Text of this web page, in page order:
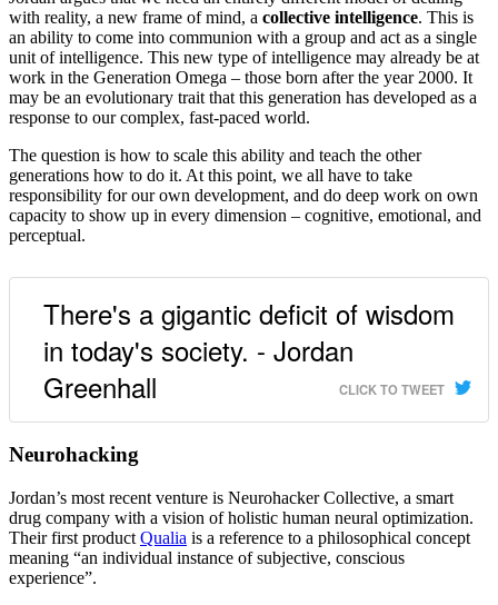
with reality, a new frame of mind, a collective intelligence. This is
an ability to come into communion with a group and act as a single
unit of intelligence. This new type of intelligence may already be at
work in the Generation Omega – those born after the year 2000. It
may be an evolutionary trait that this generation has developed as a
response to our complex, fast-paced world.
The question is how to scale this ability and teach the other
generations how to do it. At this point, we all have to take
responsibility for our own development, and do deep work on own
capacity to show up in every dimension – cognitive, emotional, and
perceptual.
There's a gigantic deficit of wisdom
in today's society. - Jordan
Greenhall
CLICK TO TWEET
Neurohacking
Jordan’s most recent venture is Neurohacker Collective, a smart
drug company with a vision of holistic human neural optimization.
Their first product Qualia is a reference to a philosophical concept
meaning “an individual instance of subjective, conscious
experience”.